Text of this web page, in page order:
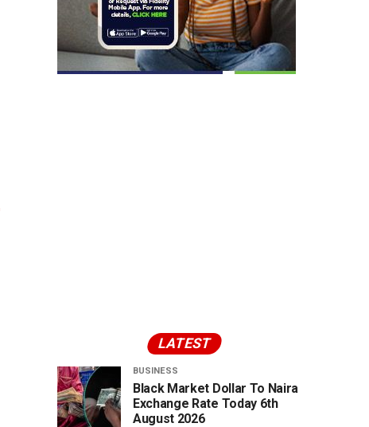
LATEST
BUSINESS
Black Market Dollar To Naira
Exchange Rate Today 6th
August 2026